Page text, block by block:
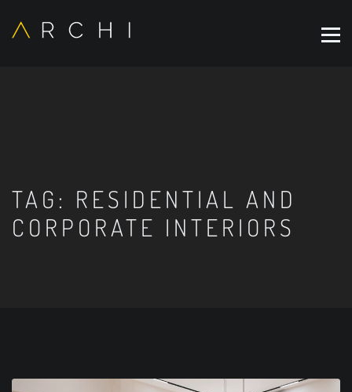
TAG: RESIDENTIAL AND
CORPORATE INTERIORS